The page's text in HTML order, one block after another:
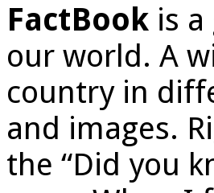
FactBook is
our world. A
country in
and images.
the “Did you